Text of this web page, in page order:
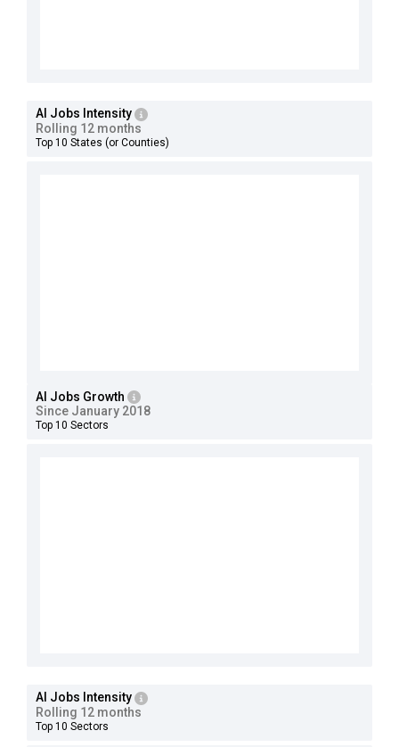
AI Jobs Intensity
Rolling 12 months
Top 10 States (or Counties)
AI Jobs Growth
Since January 2018
Top 10 Sectors
AI Jobs Intensity
Rolling 12 months
Top 10 Sectors